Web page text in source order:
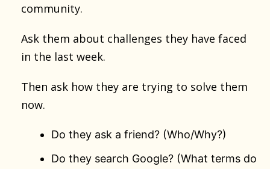
community.
Ask them about challenges they have faced
in the last week.
Then ask how they are trying to solve them
now.
Do they ask a friend? (Who/Why?)
Do they search Google? (What terms do